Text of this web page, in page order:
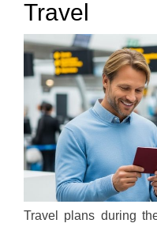
Travel
Travel plans during